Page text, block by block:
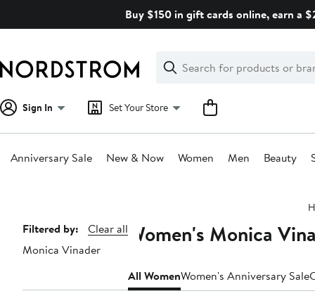
Buy $150 in gift cards online, earn a
Search
Clear
Clear
Search
Sign In Set Your Store
Anniversary Sale New & Now Women Men Beauty
Page
Navigation
Filtered by:
Clear all
Monica Vinader
Women's Monica
All WomenWomen's Anniversary Sale